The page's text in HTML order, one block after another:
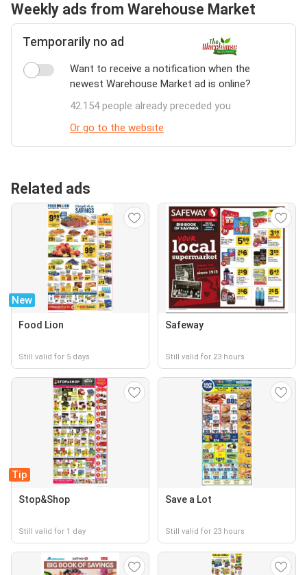
Weekly ads from Warehouse Market
Temporarily no ad
Want to receive a notification when the
newest Warehouse Market ad is online?
42.154 people already preceded you
Or go to the website
Related ads
New
Food Lion
Still valid for 5 days
Safeway
Still valid for 23 hours
Tip
Stop&Shop
Still valid for 1 day
Save a Lot
Still valid for 23 hours